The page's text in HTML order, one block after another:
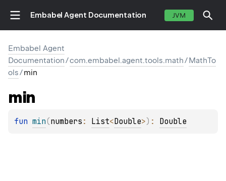
Embabel Agent Documentation JVM
Embabel Agent
Documentation/com.embabel.agent.tools.math/MathTo
ols/min
min
fun min(numbers : List<Double>) : Double